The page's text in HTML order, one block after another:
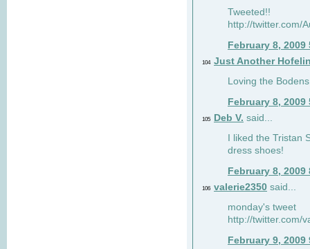
Tweeted!!
http://twitter.com/
February 8, 2009
104 Just Another
Loving the
February 8, 2009
105 Deb V. said...
I liked the Tristan
dress shoes!
February 8, 2009
106 valerie2350 said...
monday's tweet
http://twitter.com/
February 9, 2009